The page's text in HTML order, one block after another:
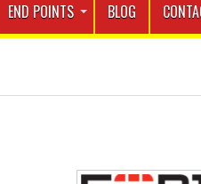
END POINTS BLOG